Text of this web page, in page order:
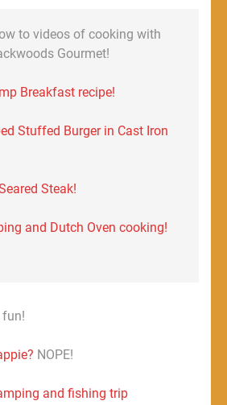
to videos of cooking with
Gourmet!
Breakfast recipe!
Stuffed Burger in Cast Iron
Steak!
and Dutch Oven cooking!
fun!
NOPE!
and fishing trip